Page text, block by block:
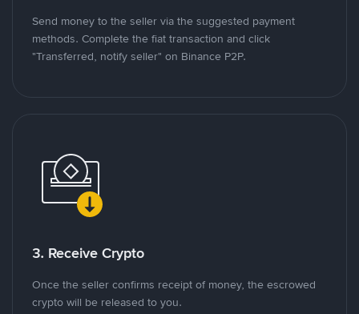
Send money to the seller via the suggested payment
methods. Complete the fiat transaction and click
"Transferred, notify seller" on Binance P2P.
3. Receive Crypto
Once the seller confirms receipt of money, the escrowed
crypto will be released to you.